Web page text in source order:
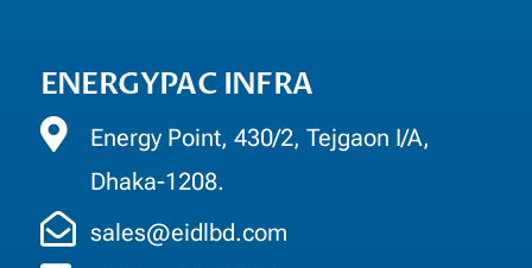
ENERGYPAC INFRA
Energy Point, 430/2, Tejgaon I/A,
Dhaka-1208.
sales@eidlbd.com